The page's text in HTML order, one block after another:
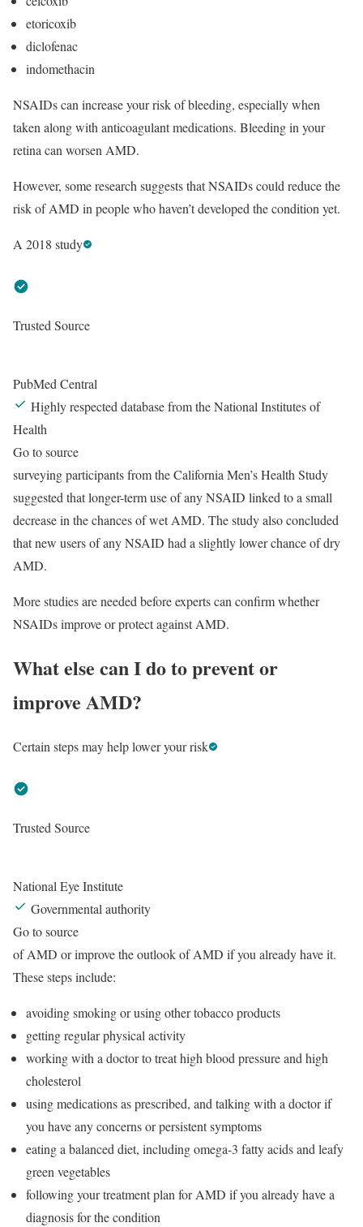
etoricoxib
diclofenac
indomethacin
NSAIDs can increase your risk of bleeding, especially when
taken along with anticoagulant medications. Bleeding in your
retina can worsen AMD.
However, some research suggests that NSAIDs could reduce the
risk of AMD in people who haven’t developed the condition yet.
A 2018 study
Trusted Source
PubMed Central
Highly respected database from the National Institutes of
Health
Go to source
surveying participants from the California Men’s Health Study
suggested that longer-term use of any NSAID linked to a small
decrease in the chances of wet AMD. The study also concluded
that new users of any NSAID had a slightly lower chance of dry
AMD.
More studies are needed before experts can confirm whether
NSAIDs improve or protect against AMD.
What else can I do to prevent or
improve AMD?
Certain steps may help lower your risk
Trusted Source
National Eye Institute
Governmental authority
Go to source
of AMD or improve the outlook of AMD if you already have it.
These steps include:
avoiding smoking or using other tobacco products
getting regular physical activity
working with a doctor to treat high blood pressure and high
cholesterol
using medications as prescribed, and talking with a doctor if
you have any concerns or persistent symptoms
eating a balanced diet, including omega-3 fatty acids and leafy
green vegetables
following your treatment plan for AMD if you already have a
diagnosis for the condition